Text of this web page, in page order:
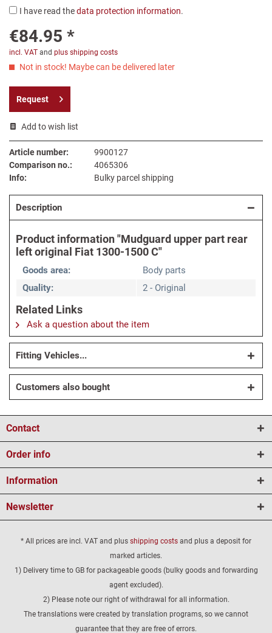
I have read thedata protection information.
€84.95 *
incl. VAT and plus shipping costs
Not in stock! Maybe can be delivered later
Request
Add to wish list
Article number:
9900127
Comparison no.:
4065306
Info:
Bulky parcel shipping
Description
Product information "Mudguard upper part rear
left original Fiat 1300-1500 C"
Goods area:
Body parts
Quality:
2 - Original
Related Links
Ask a question about the item
Fitting Vehicles...
Customers also bought
Contact
Order info
Information
Newsletter
* All prices are incl. VAT and plus shipping costs and plus a deposit for
marked articles.
1) Delivery time to GB for packageable goods (bulky goods and forwarding
agent excluded).
2) Please note our right of withdrawal for all information.
The translations were created by translation programs, so we cannot
guarantee that they are free of errors.